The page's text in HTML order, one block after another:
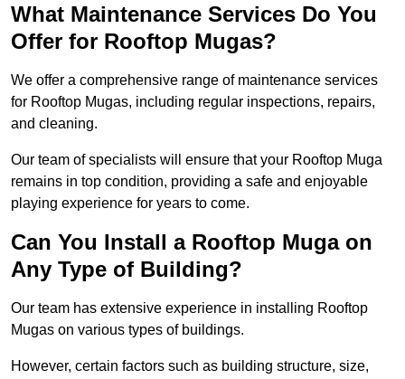
What Maintenance Services Do You
Offer for Rooftop Mugas?
We offer a comprehensive range of maintenance services
for Rooftop Mugas, including regular inspections, repairs,
and cleaning.
Our team of specialists will ensure that your Rooftop Muga
remains in top condition, providing a safe and enjoyable
playing experience for years to come.
Can You Install a Rooftop Muga on
Any Type of Building?
Our team has extensive experience in installing Rooftop
Mugas on various types of buildings.
However, certain factors such as building structure, size,